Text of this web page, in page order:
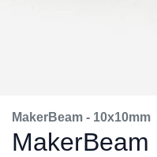
MakerBeam - 10x10mm